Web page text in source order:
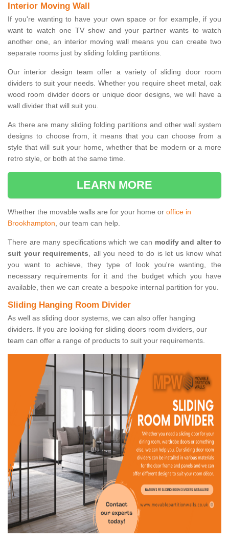
Interior Moving Wall
If you're wanting to have your own space or for example, if you
want to watch one TV show and your partner wants to watch
another one, an interior moving wall means you can create two
separate rooms just by sliding folding partitions.
Our interior design team offer a variety of sliding door room
dividers to suit your needs. Whether you require sheet metal, oak
wood room divider doors or unique door designs, we will have a
wall divider that will suit you.
As there are many sliding folding partitions and other wall system
designs to choose from, it means that you can choose from a
style that will suit your home, whether that be modern or a more
retro style, or both at the same time.
LEARN MORE
Whether the movable walls are for your home or office in
Brookhampton, our team can help.
There are many specifications which we can modify and alter to
suit your requirements, all you need to do is let us know what
you want to achieve, they type of look you're wanting, the
necessary requirements for it and the budget which you have
available, then we can create a bespoke internal partition for you.
Sliding Hanging Room Divider
As well as sliding door systems, we can also offer hanging
dividers. If you are looking for sliding doors room dividers, our
team can offer a range of products to suit your requirements.